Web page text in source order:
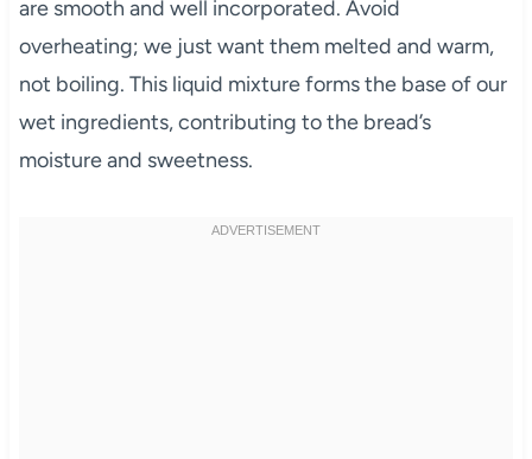
are smooth and well incorporated. Avoid
overheating; we just want them melted and warm,
not boiling. This liquid mixture forms the base of our
wet ingredients, contributing to the bread’s
moisture and sweetness.